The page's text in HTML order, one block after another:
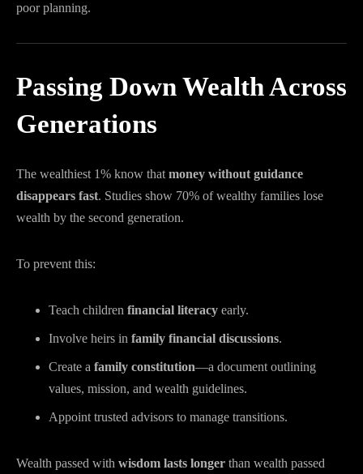
poor planning.
Passing Down Wealth Across
Generations
The wealthiest 1% know that money without guidance
disappears fast. Studies show 70% of wealthy families lose
wealth by the second generation.
To prevent this:
Teach children financial literacy early.
Involve heirs in family financial discussions.
Create a family constitution—a document outlining
values, mission, and wealth guidelines.
Appoint trusted advisors to manage transitions.
Wealth passed with wisdom lasts longer than wealth passed